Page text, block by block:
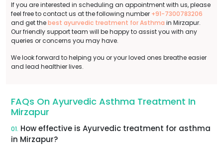
If you are interested in scheduling an appointment with us, please
feel free to contact us at the following number +91-7300783206
and get thebest ayurvedic treatment for Asthma in Mirzapur.
Our friendly support team will be happy to assist you with any
queries or concerns you may have.
We look forward to helping you or your loved ones breathe easier
and lead healthier lives.
FAQs On Ayurvedic Asthma Treatment In
Mirzapur
01. How effective is Ayurvedic treatment for asthma
in Mirzapur?